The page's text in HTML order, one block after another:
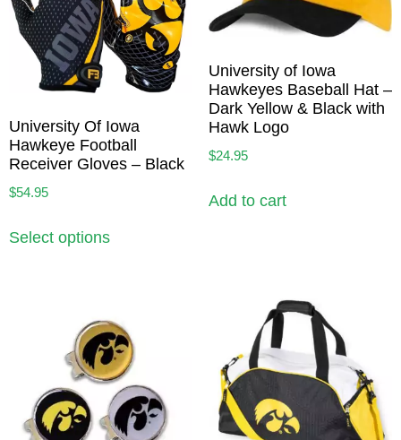
University Of Iowa
Hawkeye Football
Receiver Gloves – Black
$54.95
Select options
University of Iowa
Hawkeyes Baseball Hat –
Dark Yellow & Black with
Hawk Logo
$24.95
Add to cart